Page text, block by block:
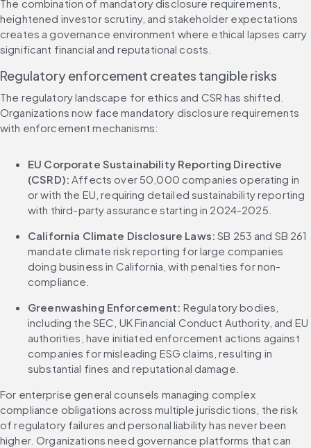
The combination of mandatory disclosure requirements,
heightened investor scrutiny, and stakeholder expectations
creates a governance environment where ethical lapses carry
significant financial and reputational costs.
Regulatory enforcement creates tangible risks
The regulatory landscape for ethics and CSR has shifted.
Organizations now face mandatory disclosure requirements
with enforcement mechanisms:
EU Corporate Sustainability Reporting Directive
(CSRD): Affects over 50,000 companies operating in
or with the EU, requiring detailed sustainability reporting
with third-party assurance starting in 2024-2025.
California Climate Disclosure Laws: SB 253 and SB 261
mandate climate risk reporting for large companies
doing business in California, with penalties for non-
compliance.
Greenwashing Enforcement: Regulatory bodies,
including the SEC, UK Financial Conduct Authority, and EU
authorities, have initiated enforcement actions against
companies for misleading ESG claims, resulting in
substantial fines and reputational damage.
For enterprise general counsels managing complex
compliance obligations across multiple jurisdictions, the risk
of regulatory failures and personal liability has never been
higher. Organizations need governance platforms that can